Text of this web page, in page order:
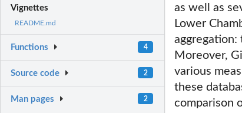
Vignettes
README.md
Functions 4
Source code 2
Man pages 2
as well as
Lower
Moreover,
various
these
comparison